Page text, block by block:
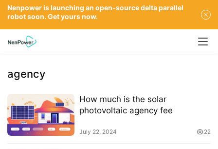
agency
How much is the solar
photovoltaic agency fee
July 22, 2024 22
Nenpower is launching an open-source delta parallel
robot soon. Get yours now.